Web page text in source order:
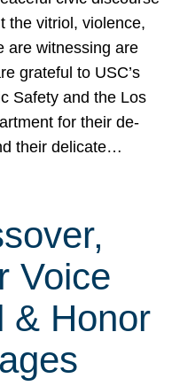
the vitriol, violence,
are witnessing are
grateful to USC’s
Safety and the Los
for their de-
their delicate…
Voice
& Honor